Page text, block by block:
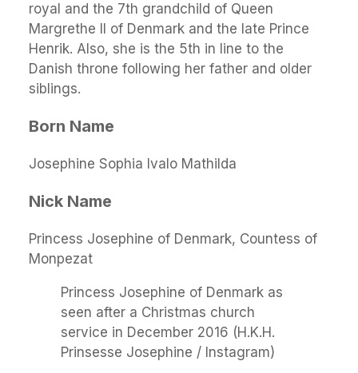
royal and the 7th grandchild of Queen
Margrethe II of Denmark and the late Prince
Henrik. Also, she is the 5th in line to the
Danish throne following her father and older
siblings.
Born Name
Josephine Sophia Ivalo Mathilda
Nick Name
Princess Josephine of Denmark, Countess of
Monpezat
Princess Josephine of Denmark as
seen after a Christmas church
service in December 2016 (H.K.H.
Prinsesse Josephine / Instagram)